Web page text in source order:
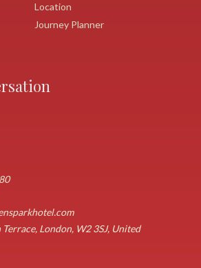
Location
Journey Planner
London, W2 3SJ, United